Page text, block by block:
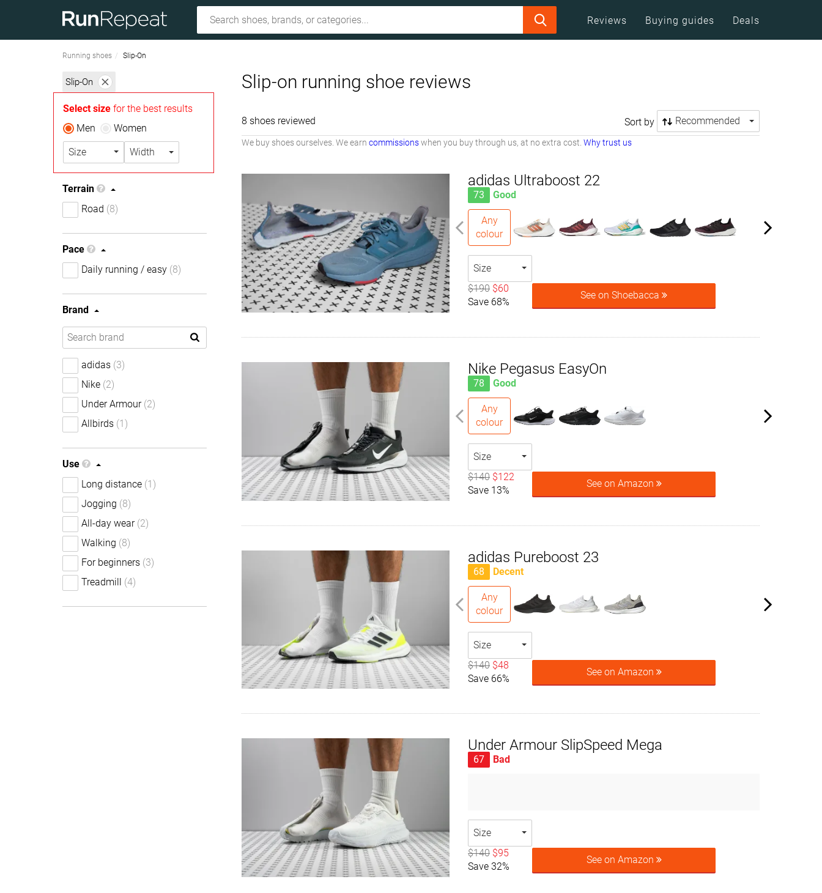
Reviews Buying guides Deals
Running shoes Slip-On
Slip-On
Select size for the best results
Men
Women
Size Width
Terrain
Road (8)
Pace
Daily running / easy (8)
Brand
adidas (3)
Nike (2)
Under Armour (2)
Allbirds (1)
Use
Long distance (1)
Jogging (8)
All-day wear (2)
Walking (8)
For beginners (3)
Treadmill (4)
Slip-on running shoe reviews
8 shoes reviewed Sort by Recommended
We buy shoes ourselves. We earn commissionswhen you buy through us, at no extra cost. Why trust us
adidas Ultraboost 22
73 Good
Any
colour
Size
$190 $60
Save 68%
See on Shoebacca
Nike Pegasus EasyOn
78 Good
Any
colour
Size
$140 $122
Save 13%
See on Amazon
adidas Pureboost 23
68 Decent
Any
colour
Size
$140 $48
Save 66%
See on Amazon
Under Armour SlipSpeed Mega
67 Bad
Size
$140 $95
Save 32%
See on Amazon